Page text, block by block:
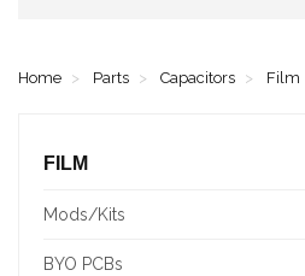
Home Parts Capacitors Film
FILM
Mods/Kits
BYO PCBs